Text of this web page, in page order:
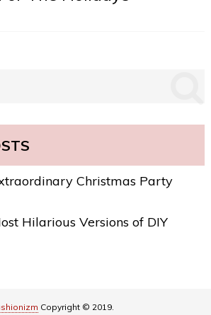
Christmas Party
Hilarious Versions of DIY
Copyright © 2019.